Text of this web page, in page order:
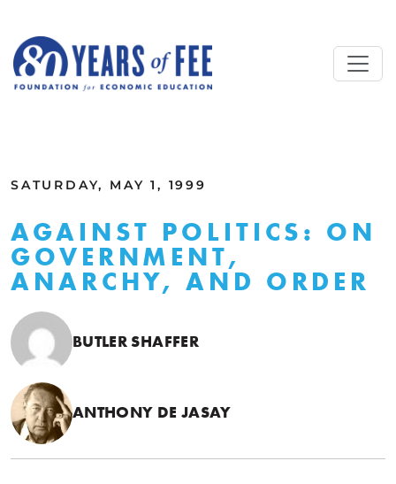
SATURDAY, MAY 1, 1999
AGAINST POLITICS: ON
GOVERNMENT,
ANARCHY, AND ORDER
BUTLER SHAFFER
ANTHONY DE JASAY